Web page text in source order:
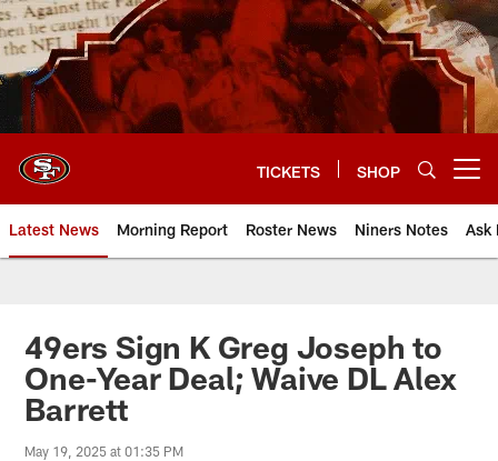
Skip
to
main
content
TICKETS SHOP
Latest News Morning Report Roster News Niners Notes Ask
49ers Sign K Greg Joseph to
One-Year Deal; Waive DL Alex
Barrett
May 19, 2025 at 01:35 PM